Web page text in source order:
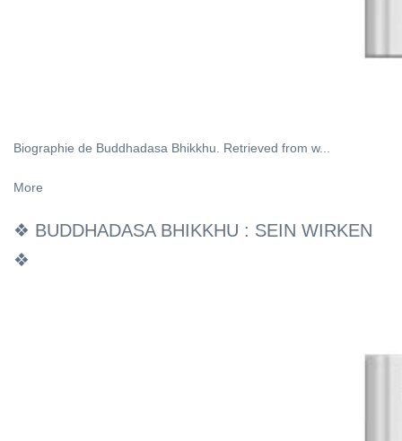
Biographie de Buddhadasa Bhikkhu. Retrieved from w...
More
❖ BUDDHADASA BHIKKHU : SEIN WIRKEN
❖